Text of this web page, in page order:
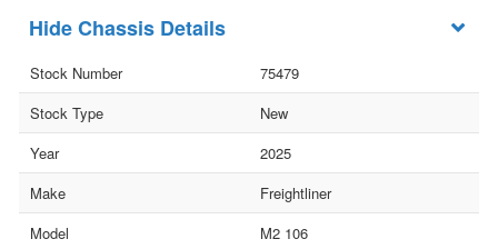
Chassis Details
Stock Number
75479
Stock Type
New
Year
2025
Make
Freightliner
Model
M2 106